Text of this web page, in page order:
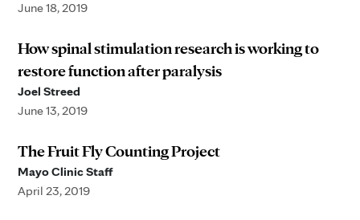
June 18, 2019
How spinal stimulation research is working to
restore function after paralysis
Joel Streed
June 13, 2019
The Fruit Fly Counting Project
Mayo Clinic Staff
April 23, 2019